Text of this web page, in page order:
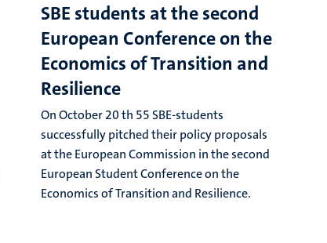
SBE students at the second
European Conference on the
Economics of Transition and
Resilience
On October 20 th 55 SBE-students
successfully pitched their policy proposals
at the European Commission in the second
European Student Conference on the
Economics of Transition and Resilience.